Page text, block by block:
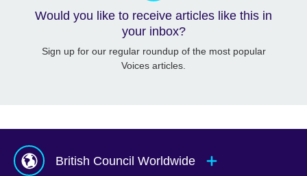
Would you like to receive articles like this in
your inbox?
Sign up for our regular roundup of the most popular
Voices articles.
British Council Worldwide